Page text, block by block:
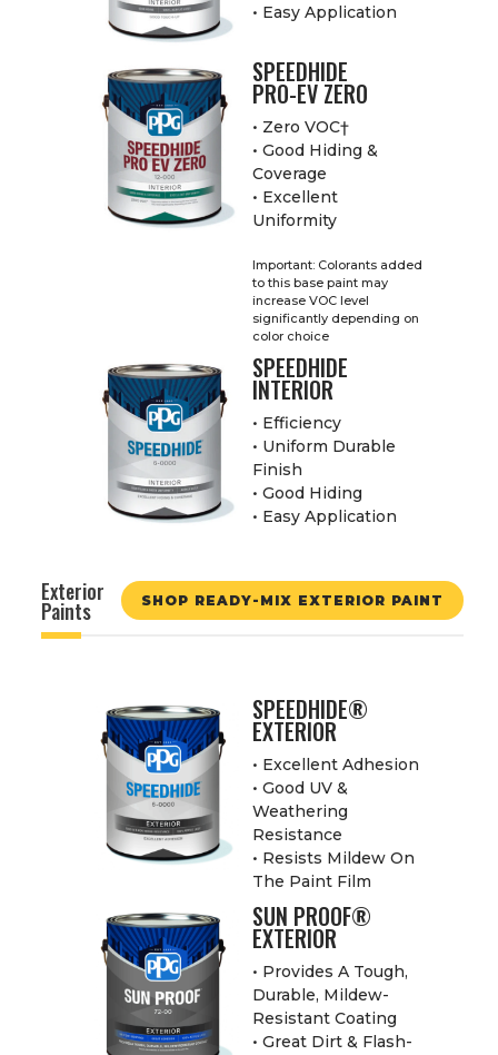
• Easy Application
SPEEDHIDE
PRO-EV ZERO
• Zero VOC†
• Good Hiding &
Coverage
• Excellent
Uniformity
Important: Colorants added
to this base paint may
increase VOC level
significantly depending on
color choice
SPEEDHIDE
INTERIOR
• Efficiency
• Uniform Durable
Finish
• Good Hiding
• Easy Application
Exterior
Paints SHOP READY-MIX EXTERIOR PAINT
SPEEDHIDE®
EXTERIOR
• Excellent Adhesion
• Good UV &
Weathering
Resistance
• Resists Mildew On
The Paint Film
SUN PROOF®
EXTERIOR
• Provides A Tough,
Durable, Mildew-
Resistant Coating
• Great Dirt & Flash-